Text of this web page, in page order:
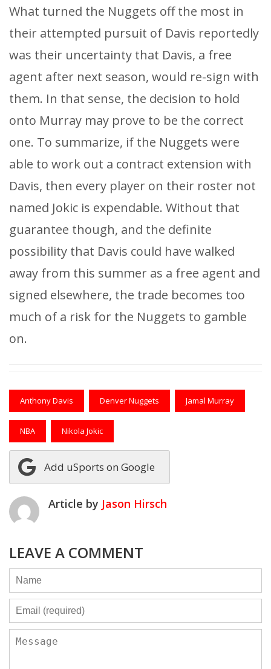
What turned the Nuggets off the most in
their attempted pursuit of Davis reportedly
was their uncertainty that Davis, a free
agent after next season, would re-sign with
them. In that sense, the decision to hold
onto Murray may prove to be the correct
one. To summarize, if the Nuggets were
able to work out a contract extension with
Davis, then every player on their roster not
named Jokic is expendable. Without that
guarantee though, and the definite
possibility that Davis could have walked
away from this summer as a free agent and
signed elsewhere, the trade becomes too
much of a risk for the Nuggets to gamble
on.
Anthony Davis Denver Nuggets Jamal Murray
NBA Nikola Jokic
Add uSports on Google
Article by Jason Hirsch
LEAVE A COMMENT